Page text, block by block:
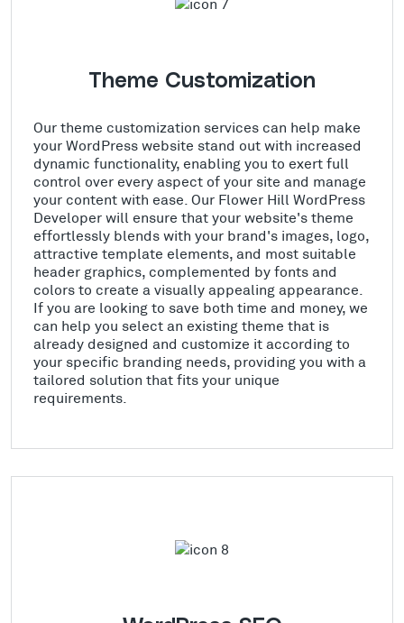
Theme Customization
Our theme customization services can help make
your WordPress website stand out with increased
dynamic functionality, enabling you to exert full
control over every aspect of your site and manage
your content with ease. Our Flower Hill WordPress
Developer will ensure that your website's theme
effortlessly blends with your brand's images, logo,
attractive template elements, and most suitable
header graphics, complemented by fonts and
colors to create a visually appealing appearance.
If you are looking to save both time and money, we
can help you select an existing theme that is
already designed and customize it according to
your specific branding needs, providing you with a
tailored solution that fits your unique
requirements.